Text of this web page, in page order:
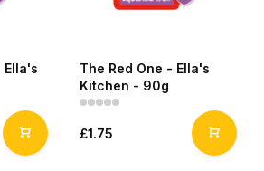
Ella's
The Red One - Ella's
Kitchen - 90g
£1.75